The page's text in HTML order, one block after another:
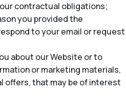
contractual obligations;
you provided the
to your email or request
about our Website or to
or marketing materials,
offers, that may be of interest